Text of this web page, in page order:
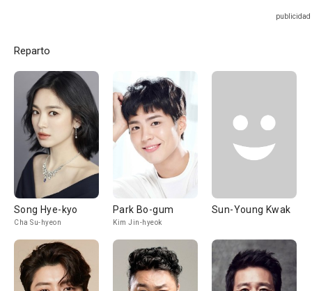
Reparto
Song Hye-kyo
Cha Su-hyeon
Park Bo-gum
Kim Jin-hyeok
Sun-Young Kwak